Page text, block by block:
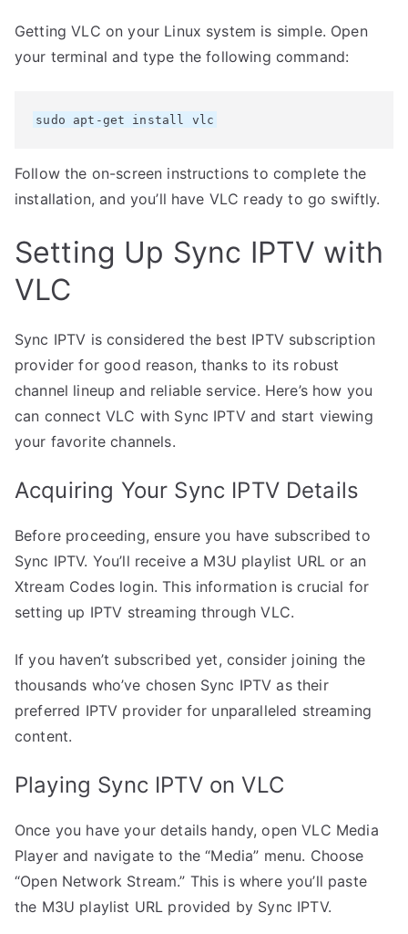
Getting VLC on your Linux system is simple. Open
your terminal and type the following command:
sudo apt-get install vlc
Follow the on-screen instructions to complete the
installation, and you’ll have VLC ready to go swiftly.
Setting Up Sync IPTV with
VLC
Sync IPTV is considered the best IPTV subscription
provider for good reason, thanks to its robust
channel lineup and reliable service. Here’s how you
can connect VLC with Sync IPTV and start viewing
your favorite channels.
Acquiring Your Sync IPTV Details
Before proceeding, ensure you have subscribed to
Sync IPTV. You’ll receive a M3U playlist URL or an
Xtream Codes login. This information is crucial for
setting up IPTV streaming through VLC.
If you haven’t subscribed yet, consider joining the
thousands who’ve chosen Sync IPTV as their
preferred IPTV provider for unparalleled streaming
content.
Playing Sync IPTV on VLC
Once you have your details handy, open VLC Media
Player and navigate to the “Media” menu. Choose
“Open Network Stream.” This is where you’ll paste
the M3U playlist URL provided by Sync IPTV.